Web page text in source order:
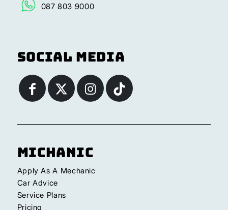
087 803 9000
Social Media
Michanic
Apply As A Mechanic
Car Advice
Service Plans
Pricing